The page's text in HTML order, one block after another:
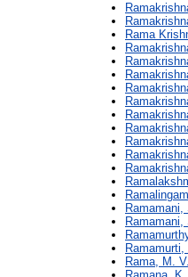
Rama
Ramamani,
Ramamani,
Ramamurti,
Rama, M.